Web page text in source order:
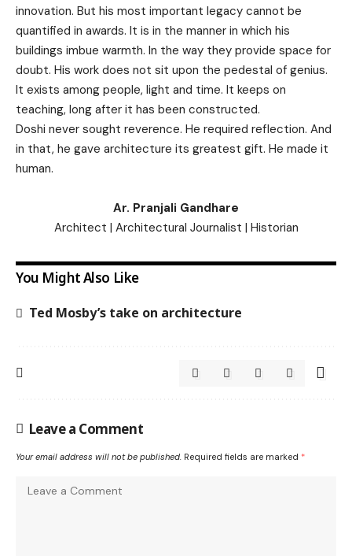
innovation. But his most important legacy cannot be
quantified in awards. It is in the manner in which his
buildings imbue warmth. In the way they provide space for
doubt. His work does not sit upon the pedestal of genius.
It exists among people, light and time. It keeps on
teaching, long after it has been constructed.
Doshi never sought reverence. He required reflection. And
in that, he gave architecture its greatest gift. He made it
human.
Ar. Pranjali Gandhare
Architect | Architectural Journalist | Historian
You Might Also Like
Ted Mosby’s take on architecture
Leave a Comment
Your email address will not be published. Required fields are marked *